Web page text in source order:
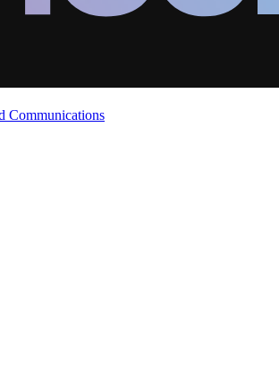
Communications